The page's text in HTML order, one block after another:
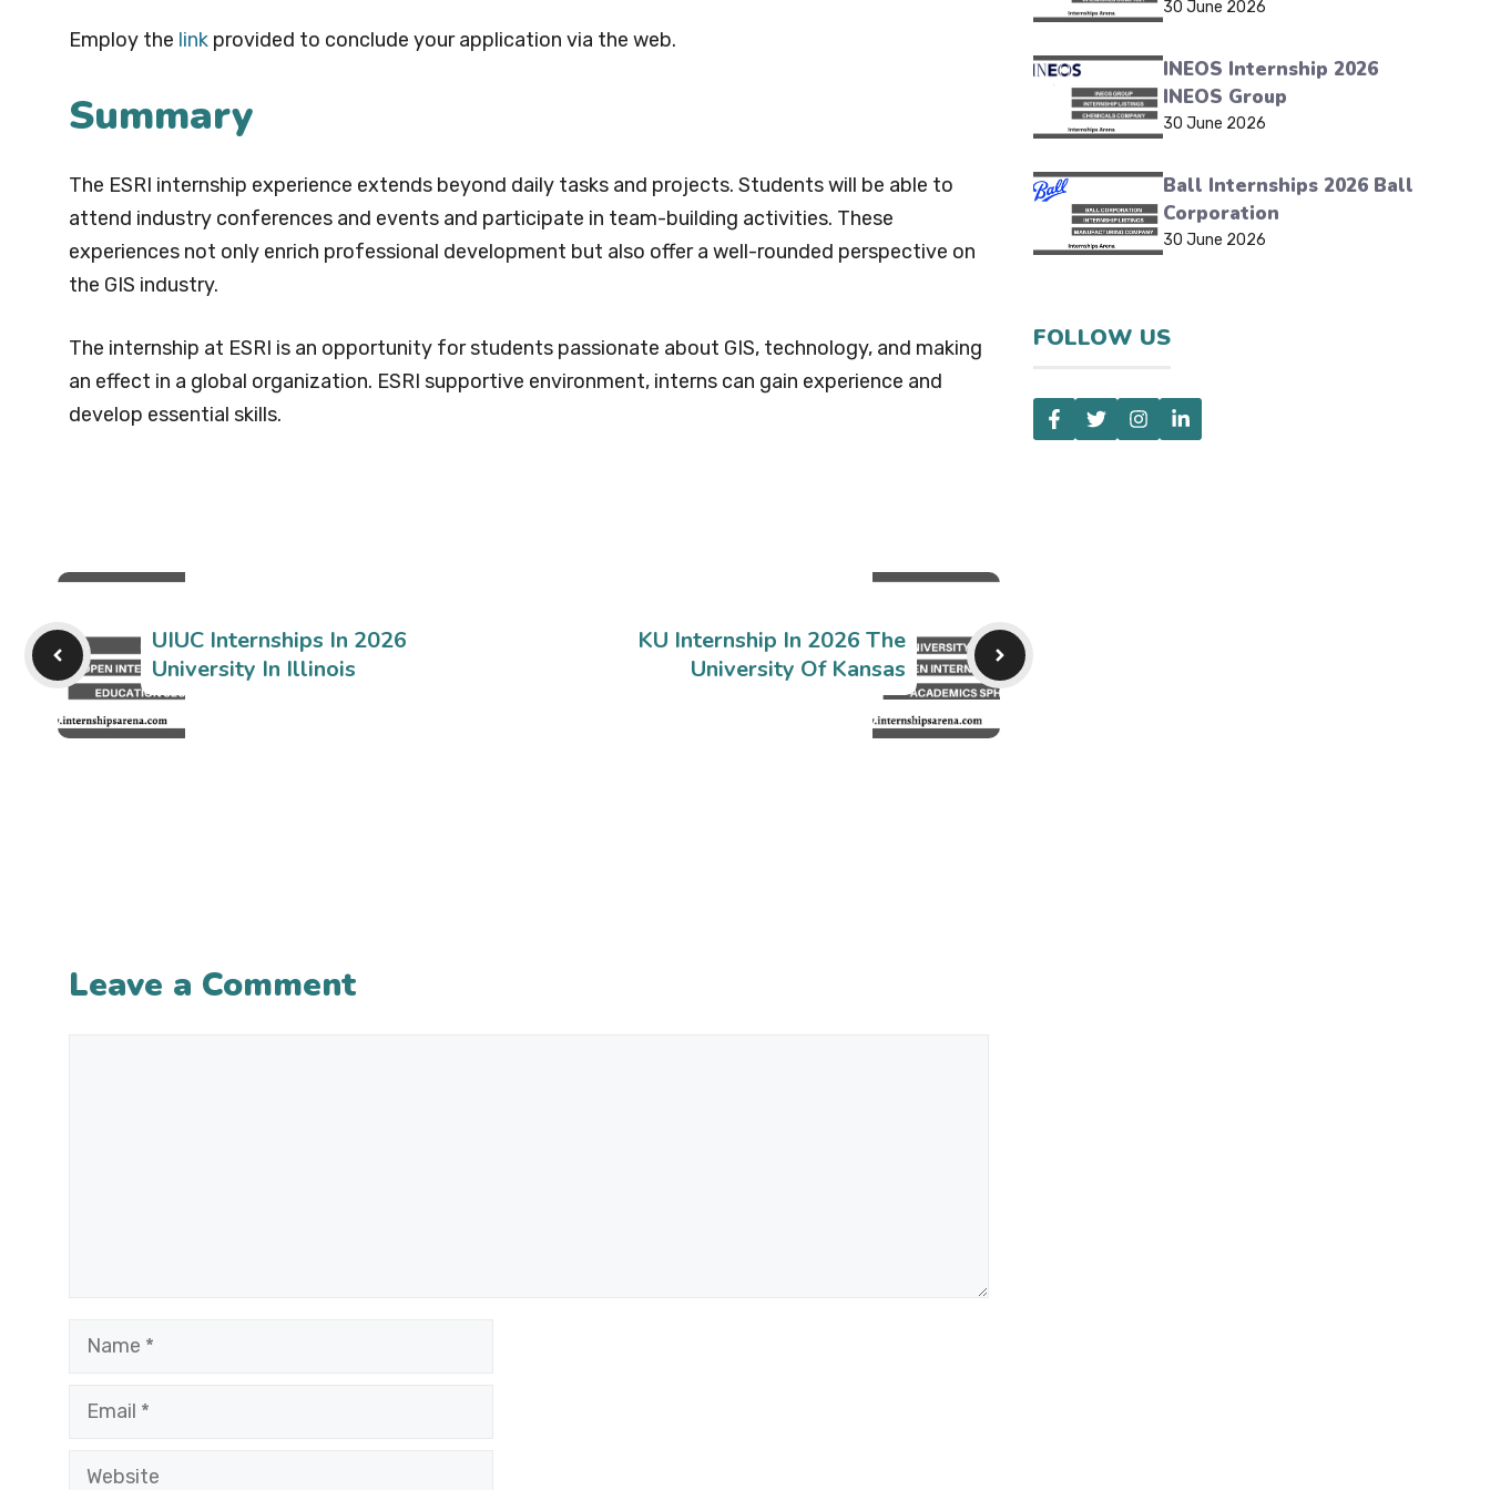
Employ the link provided to conclude your application via the web.
Summary
The ESRI internship experience extends beyond daily tasks and projects. Students will be able to
attend industry conferences and events and participate in team-building activities. These
experiences not only enrich professional development but also offer a well-rounded perspective on
the GIS industry.
The internship at ESRI is an opportunity for students passionate about GIS, technology, and making
an effect in a global organization. ESRI supportive environment, interns can gain experience and
develop essential skills.
UIUC Internships In 2026
University In Illinois
KU Internship In 2026 The
University Of Kansas
Leave a Comment
Name
Email
Website
30 June 2026
INEOS Internship 2026
INEOS Group
30 June 2026
Ball Internships 2026 Ball
Corporation
30 June 2026
FOLLOW US